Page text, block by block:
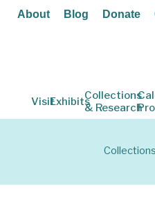
About Blog Donate
VisitExhibitsCollections
& Research
Collections